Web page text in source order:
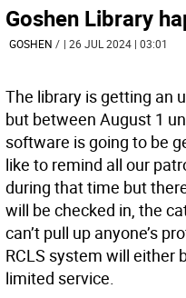
Goshen Library
GOSHEN / | 26 JUL 2024 | 03:01
The library is getting an
but between August 1
software is going to be
like to remind all our
during that time but
will be checked in, the
can’t pull up anyone’s
RCLS system will either
limited service.